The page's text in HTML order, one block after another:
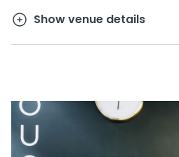
Show venue details